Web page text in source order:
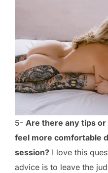
5- Are there any tips
feel more comfortable
session? I love this
advice is to leave the